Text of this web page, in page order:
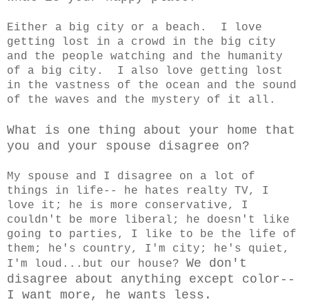
Either a big city or a beach. I love
getting lost in a crowd in the big city
and the people watching and the humanity
of a big city. I also love getting lost
in the vastness of the ocean and the sound
of the waves and the mystery of it all.
What is one thing about your home that
you and your spouse disagree on?
My spouse and I disagree on a lot of
things in life-- he hates realty TV, I
love it; he is more conservative, I
couldn't be more liberal; he doesn't like
going to parties, I like to be the life of
them; he's country, I'm city; he's quiet,
I'm loud...but our house? We don't
disagree about anything except color--
I want more, he wants less.